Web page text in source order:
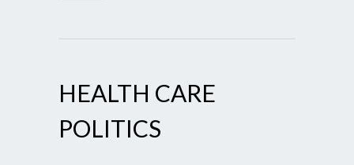
HEALTH CARE
POLITICS